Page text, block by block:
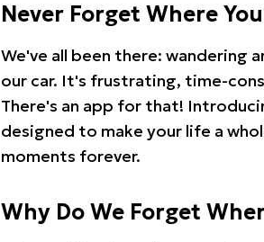
Never Forget Where
We've all been there: wandering
our car. It's frustrating, time-
There's an app for that!
designed to make your life a
moments forever.
Why Do We Forget